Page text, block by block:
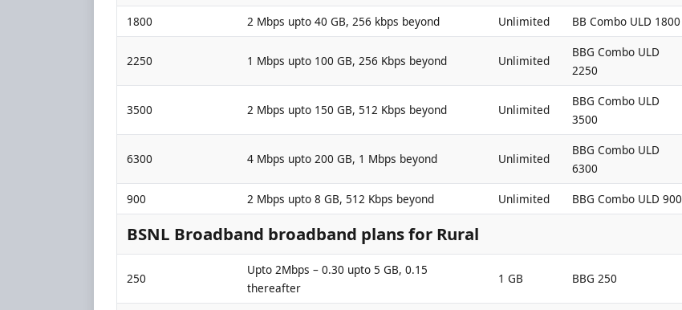
1800
2 Mbps upto 40 GB, 256 kbps beyond Unlimited BB Combo ULD 1800
2250 1 Mbps upto 100 GB, 256 Kbps beyond Unlimited
BBG Combo ULD
2250
3500 2 Mbps upto 150 GB, 512 Kbps beyond Unlimited
BBG Combo ULD
3500
6300 4 Mbps upto 200 GB, 1 Mbps beyond Unlimited
BBG Combo ULD
6300
900
2 Mbps upto 8 GB, 512 Kbps beyond Unlimited BBG Combo ULD 900
BSNL Broadband broadband plans for Rural
250
Upto 2Mbps – 0.30 upto 5 GB, 0.15
thereafter
1 GB BBG 250